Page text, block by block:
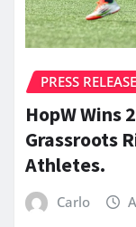
PRESS RELEASE
HopW Wins
Grassroots
Athletes.
Carlo